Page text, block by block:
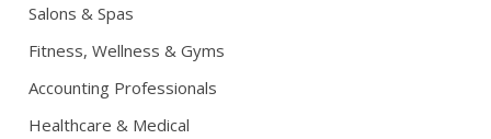
Salons & Spas
Fitness, Wellness & Gyms
Accounting Professionals
Healthcare & Medical